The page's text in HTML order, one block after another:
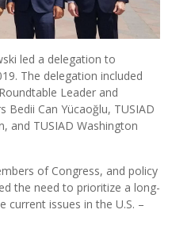
led a delegation to
The delegation included
Leader and
Can Yücaoğlu, TUSIAD
and TUSIAD Washington
of Congress, and policy
the need to prioritize a long-
issues in the U.S. –